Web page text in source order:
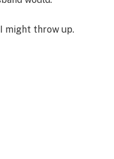
might throw up.